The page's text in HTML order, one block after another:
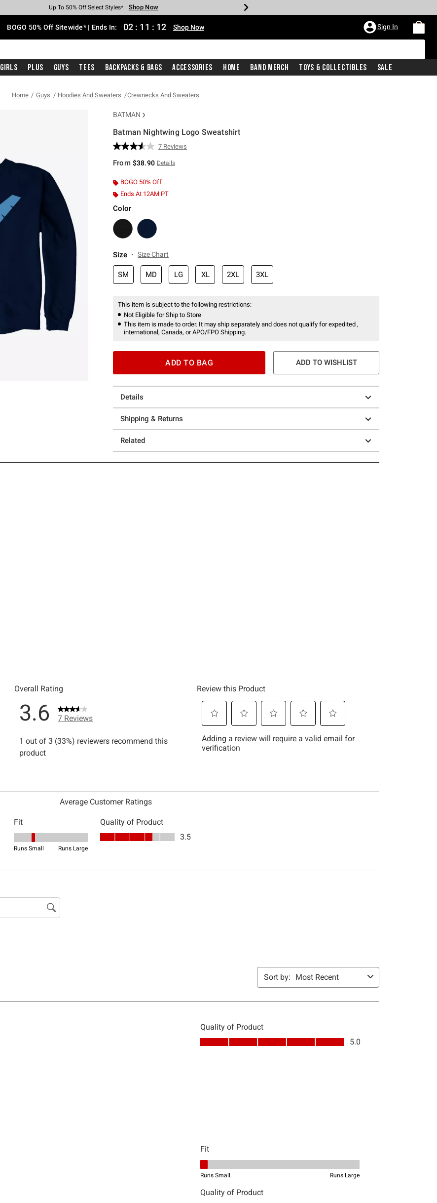
Earn Hot Cash Every $40 Spent* Shop Now
Up To 50% Off Select Styles* Shop Now
Up To 40% Off Backpacks* Shop Now
Up To 60% Off Clearance* Shop Now
Free Pickup In-Store* Shop Now
Free Shipping With $75 Purchase* Shop Now
BOGO 50% Off Sitewide* | Ends In: 02 : 11 : 11 Shop Now Sign In
Girls Plus Guys Tees Backpacks & Bags Accessories Home Band Merch Toys & Collectibles Sale
Home Guys Hoodies And Sweaters Crewnecks And Sweaters
BATMAN
Batman Nightwing Logo Sweatshirt
5 out of 5 Customer Rating
Read
Reviews.
page
link.
7 Reviews
From $38.90 Details
BOGO 50% Off
Ends At 12AM PT
Color
Size Size Chart
SM MD LG XL 2XL 3XL
This item is subject to the following restrictions:
Not Eligible for Ship to Store
This item is made to order. It may ship separately and does not qualify for expedited ,
international, Canada, or APO/FPO Shipping.
ADD TO BAG ADD TO WISHLIST
Details
Shipping & Returns
Related